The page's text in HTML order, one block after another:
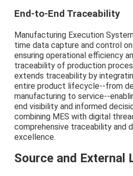
End-to-End Traceability
Manufacturing Execution
time data capture and control
ensuring operational efficiency
traceability of production
extends traceability by
entire product lifecycle--from
manufacturing to service--
end visibility and informed
combining MES with digital
comprehensive traceability and
excellence.
Source and External